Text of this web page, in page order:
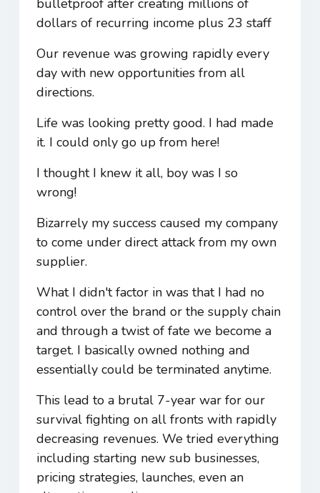
bulletproof after creating millions of
dollars of recurring income plus 23 staff
Our revenue was growing rapidly every
day with new opportunities from all
directions.
Life was looking pretty good. I had made
it. I could only go up from here!
I thought I knew it all, boy was I so
wrong!
Bizarrely my success caused my company
to come under direct attack from my own
supplier.
What I didn't factor in was that I had no
control over the brand or the supply chain
and through a twist of fate we become a
target. I basically owned nothing and
essentially could be terminated anytime.
This lead to a brutal 7-year war for our
survival fighting on all fronts with rapidly
decreasing revenues. We tried everything
including starting new sub businesses,
pricing strategies, launches, even an